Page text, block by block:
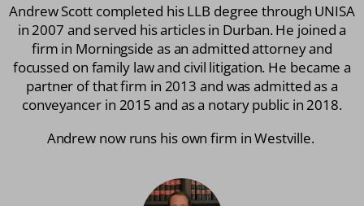
Andrew Scott completed his LLB degree through UNISA
in 2007 and served his articles in Durban. He joined a
firm in Morningside as an admitted attorney and
focussed on family law and civil litigation. He became a
partner of that firm in 2013 and was admitted as a
conveyancer in 2015 and as a notary public in 2018.
Andrew now runs his own firm in Westville.